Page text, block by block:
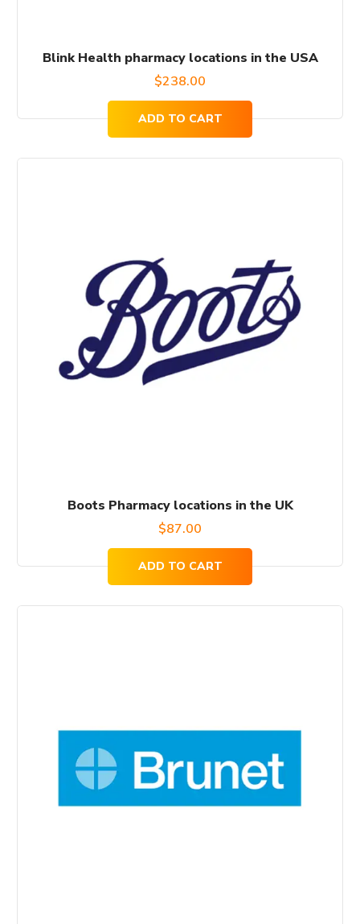
Blink Health pharmacy locations in the USA
$238.00
ADD TO CART
Boots Pharmacy locations in the UK
$87.00
ADD TO CART